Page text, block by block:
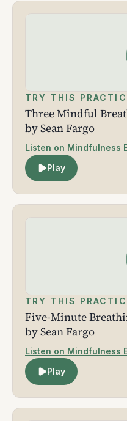
TRY THIS
Three Mindful
by Sean Fargo
Listen on Mindfulness
Play
TRY THIS
Five-Minute
by Sean Fargo
Listen on Mindfulness
Play